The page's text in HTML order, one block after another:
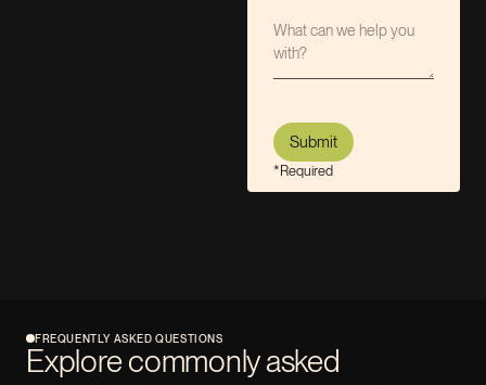
*Required
FREQUENTLY ASKED QUESTIONS
Explore commonly asked